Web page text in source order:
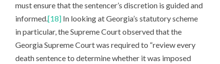
must ensure that the sentencer’s discretion is guided and
informed.[18] In looking at Georgia’s statutory scheme
in particular, the Supreme Court observed that the
Georgia Supreme Court was required to “review every
death sentence to determine whether it was imposed